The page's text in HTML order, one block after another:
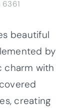
6361
beautiful
by
charm with
creating